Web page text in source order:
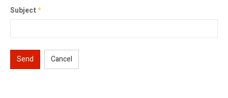
Subject*
Send Cancel